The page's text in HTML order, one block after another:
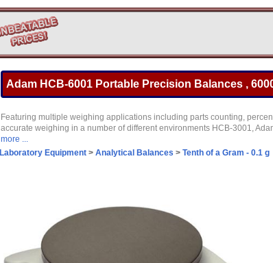
Adam HCB-6001 Portable Precision Balances ,
Featuring multiple weighing applications including parts counting,
accurate weighing in a number of different environments HCB-3001,
more ...
Laboratory Equipment > Analytical Balances > Tenth of a Gram - 0.1 g